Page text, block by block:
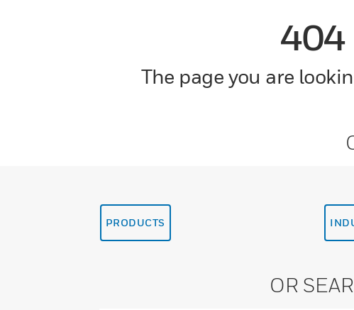
404
The page you are
PRODUCTS
OR